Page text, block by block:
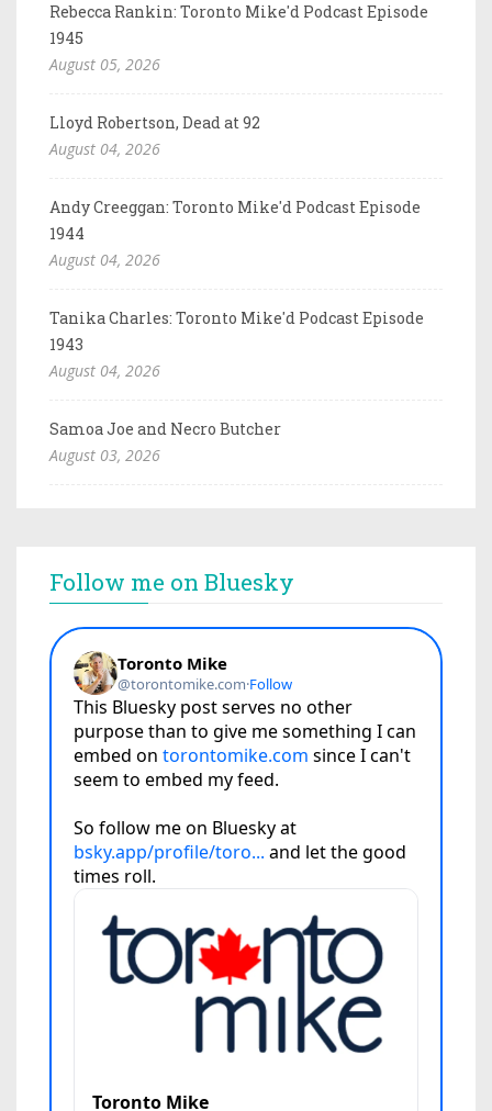
Rebecca Rankin: Toronto Mike'd Podcast Episode
1945
August 05, 2026
Lloyd Robertson, Dead at 92
August 04, 2026
Andy Creeggan: Toronto Mike'd Podcast Episode
1944
August 04, 2026
Tanika Charles: Toronto Mike'd Podcast Episode
1943
August 04, 2026
Samoa Joe and Necro Butcher
August 03, 2026
Follow me on Bluesky